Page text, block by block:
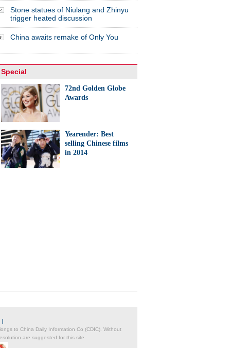
Stone statues of Niulang and Zhinyu
trigger heated discussion
China awaits remake of Only You
Special
72nd Golden Globe
Awards
Yearender: Best
selling Chinese films
in 2014
|
to China Daily Information Co (CDIC). Without
are suggested for this site.